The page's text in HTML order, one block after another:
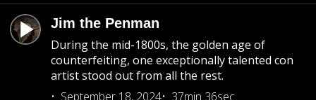
Jim the Penman
During the mid-1800s, the golden age of
counterfeiting, one exceptionally talented con
artist stood out from all the rest.
September 18, 2024
37min 36sec